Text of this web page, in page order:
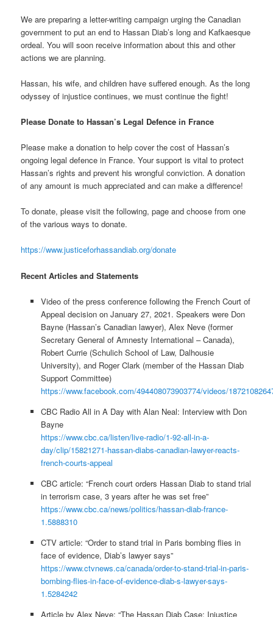
We are preparing a letter-writing campaign urging the Canadian
government to put an end to Hassan Diab’s long and Kafkaesque
ordeal. You will soon receive information about this and other
actions we are planning.
Hassan, his wife, and children have suffered enough. As the long
odyssey of injustice continues, we must continue the fight!
Please Donate to Hassan’s Legal Defence in France
Please make a donation to help cover the cost of Hassan’s
ongoing legal defence in France. Your support is vital to protect
Hassan’s rights and prevent his wrongful conviction. A donation
of any amount is much appreciated and can make a difference!
To donate, please visit the following, page and choose from one
of the various ways to donate.
https://www.justiceforhassandiab.org/donate
Recent Articles and Statements
Video of the press conference following the French Court of
Appeal decision on January 27, 2021. Speakers were Don
Bayne (Hassan’s Canadian lawyer), Alex Neve (former
Secretary General of Amnesty International – Canada),
Robert Currie (Schulich School of Law, Dalhousie
University), and Roger Clark (member of the Hassan Diab
Support Committee)
https://www.facebook.com/494408073903774/videos/
CBC Radio All in A Day with Alan Neal: Interview with Don
Bayne
https://www.cbc.ca/listen/live-radio/1-92-all-in-a-
day/clip/15821271-hassan-diabs-canadian-lawyer-reacts-
french-courts-appeal
CBC article: “French court orders Hassan Diab to stand trial
in terrorism case, 3 years after he was set free”
https://www.cbc.ca/news/politics/hassan-diab-france-
1.5888310
CTV article: “Order to stand trial in Paris bombing flies in
face of evidence, Diab’s lawyer says”
https://www.ctvnews.ca/canada/order-to-stand-trial-in-paris-
bombing-flies-in-face-of-evidence-diab-s-lawyer-says-
1.5284242
Article by Alex Neve: “The Hassan Diab Case: Injustice